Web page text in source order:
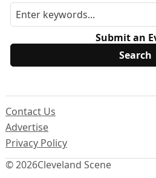
Submit an
© 2026Cleveland Scene
Contact Us
Advertise
Privacy Policy